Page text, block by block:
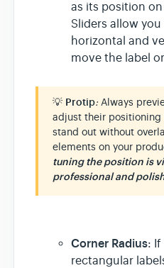
as its position
Sliders allow
horizontal and
move the label
💡 Protip:Always
adjust their positioning
stand out without
elements on your
tuning the position is
professional and
Corner Radius: If
rectangular